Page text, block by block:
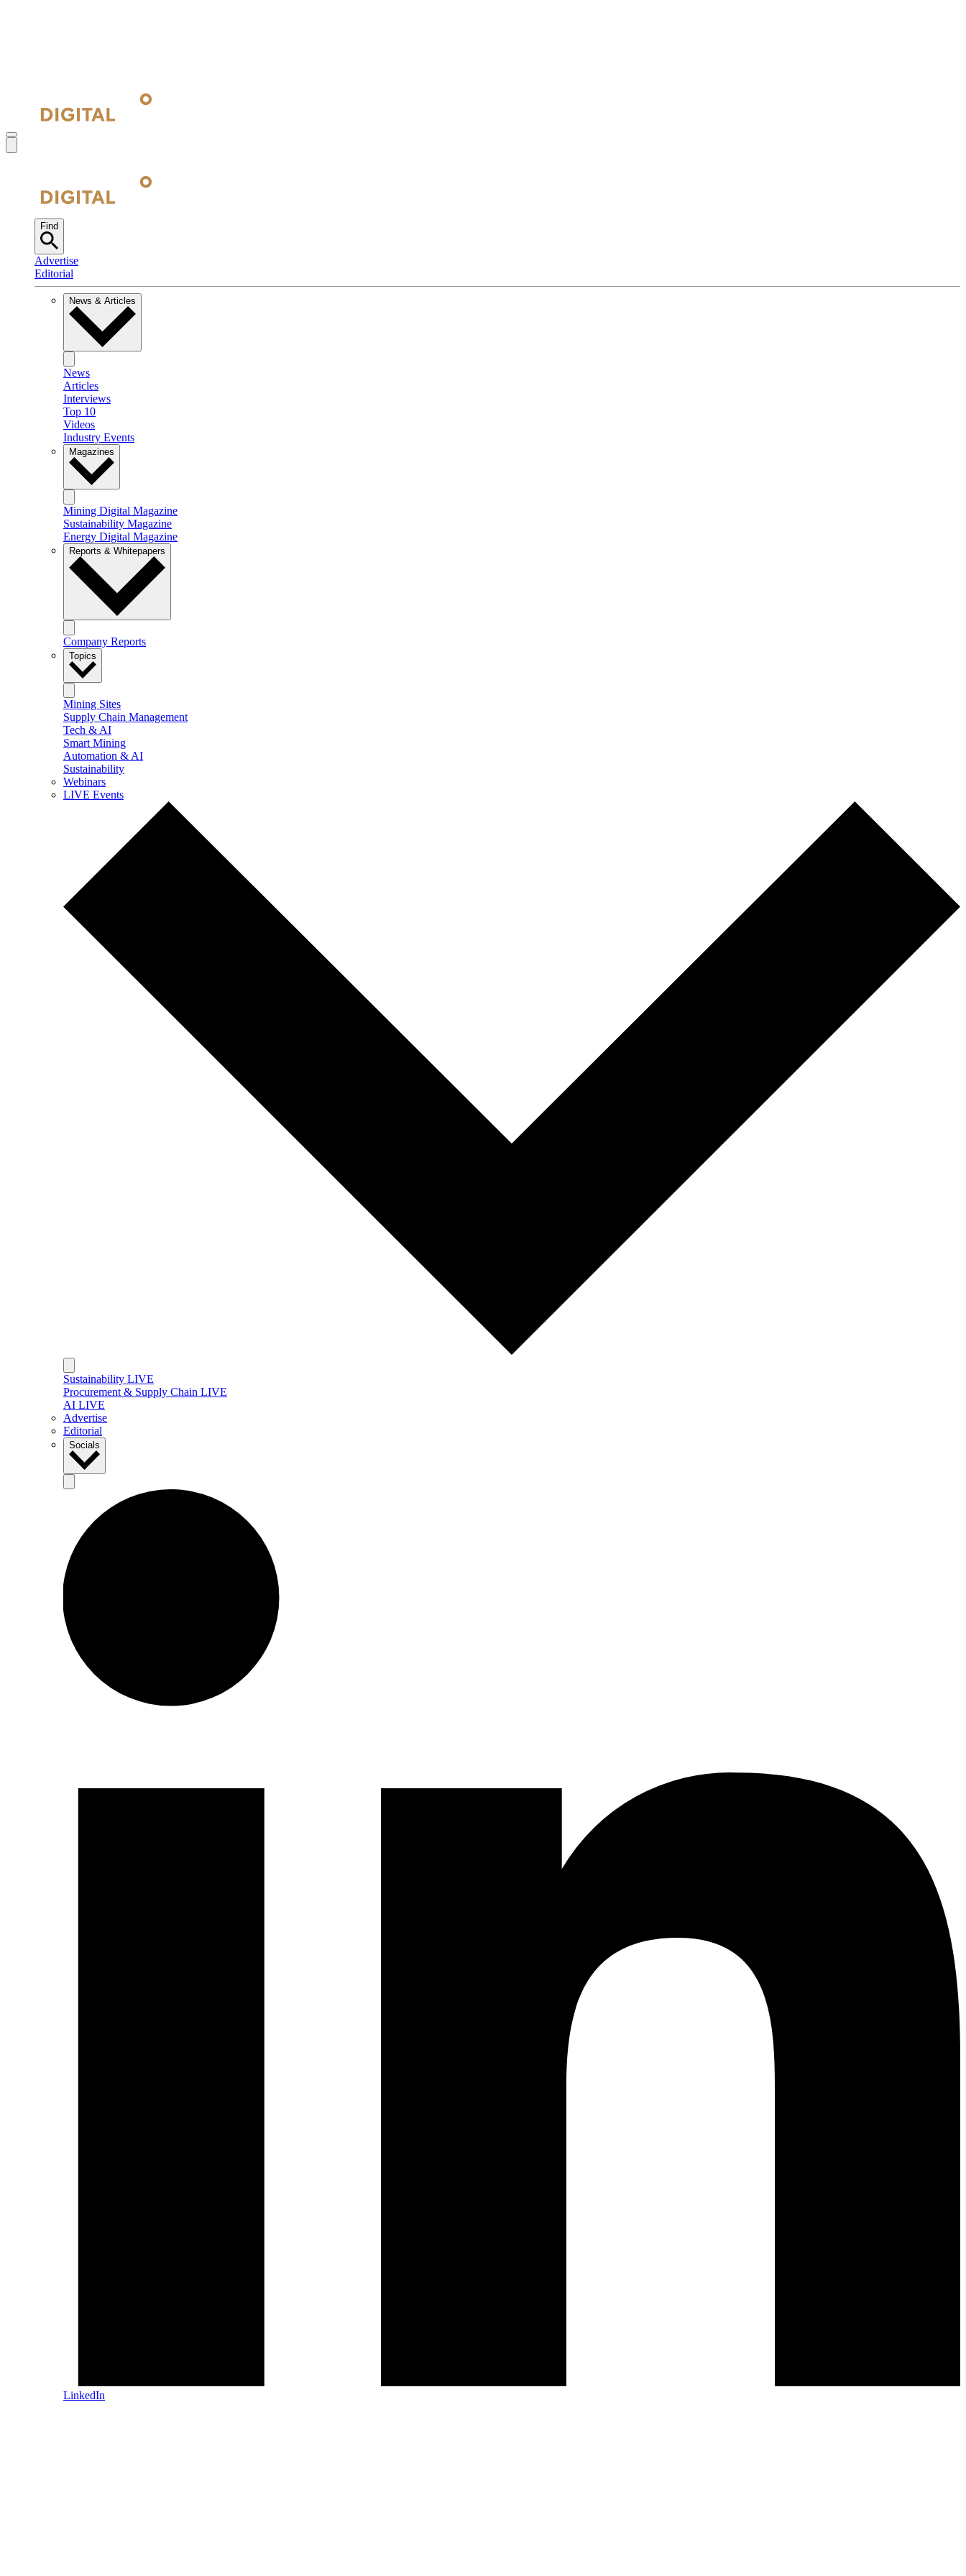
Find
Advertise
Editorial
News & Articles
News
Articles
Interviews
Top 10
Videos
Industry Events
Magazines
Mining Digital Magazine
Sustainability Magazine
Energy Digital Magazine
Reports & Whitepapers
Company Reports
Topics
Mining Sites
Supply Chain Management
Tech & AI
Smart Mining
Automation & AI
Sustainability
Webinars
LIVE Events
Sustainability LIVE
Procurement & Supply Chain LIVE
AI LIVE
Advertise
Editorial
Socials
LinkedIn